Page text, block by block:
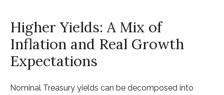
Higher Yields: A Mix of
Inflation and Real Growth
Expectations
Nominal Treasury yields can be decomposed into